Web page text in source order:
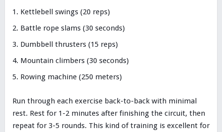
Kettlebell swings (20 reps)
Battle rope slams (30 seconds)
Dumbbell thrusters (15 reps)
Mountain climbers (30 seconds)
Rowing machine (250 meters)
Run through each exercise back-to-back with minimal
rest. Rest for 1-2 minutes after finishing the circuit, then
repeat for 3-5 rounds. This kind of training is excellent for